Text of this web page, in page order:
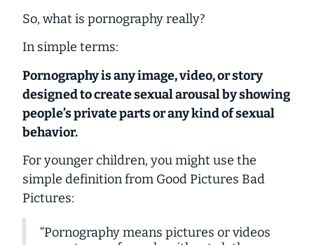
So, what is pornography really?
In simple terms:
Pornography isanyimage, video, or story
designed to create sexual arousal by showing
people’s private parts or any kind of sexual
behavior.
For younger children, you might use the
simple definition from Good Pictures Bad
Pictures:
“Pornography means pictures or videos